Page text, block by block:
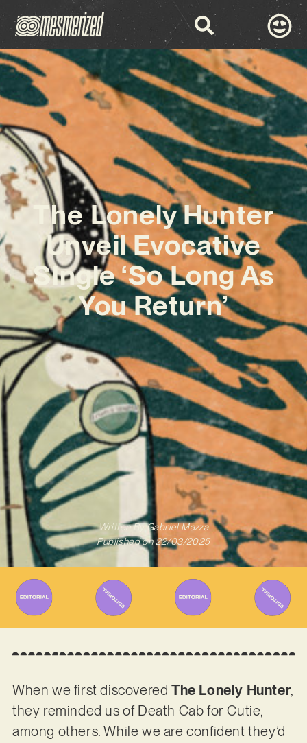
The Lonely Hunter
Unveil Evocative
SIngle ‘So Long As
You Return’
Written ByGabriel Mazza
Published on 22/03/2025
When we first discovered The Lonely Hunter,
they reminded us of Death Cab for Cutie,
among others. While we are confident they’d